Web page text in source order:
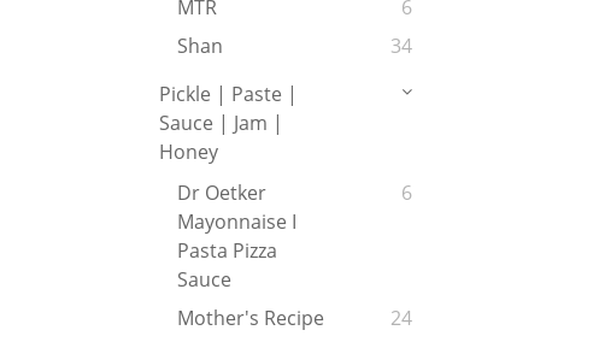
MTR
6
Shan
34
Pickle | Paste |
Sauce | Jam |
Honey
Dr Oetker
Mayonnaise I
Pasta Pizza
Sauce
6
Mother's Recipe
24